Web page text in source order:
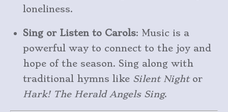
loneliness.
Sing or Listen to Carols: Music is a
powerful way to connect to the joy and
hope of the season. Sing along with
traditional hymns like Silent Nightor
Hark! The Herald Angels Sing.